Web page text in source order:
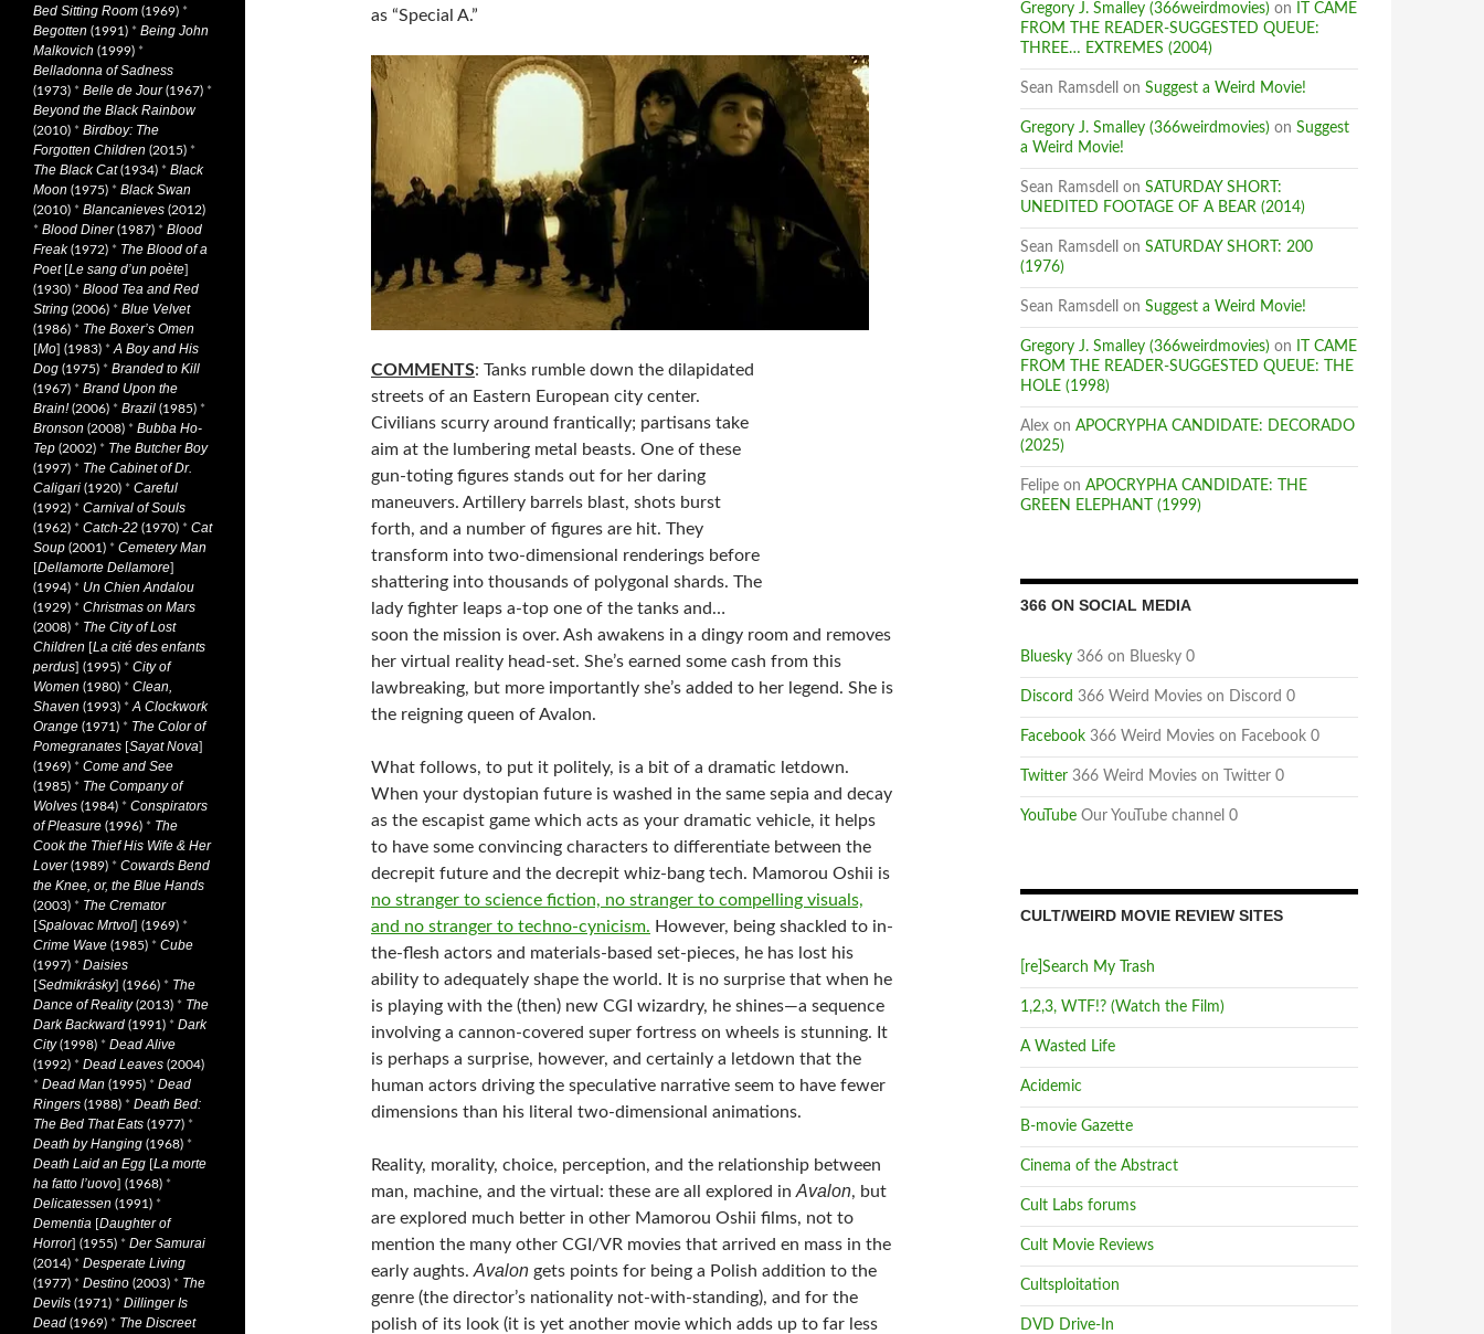
as “Special A.”
COMMENTS: Tanks rumble down the dilapidated
streets of an Eastern European city center.
Civilians scurry around frantically; partisans take
aim at the lumbering metal beasts. One of these
gun-toting figures stands out for her daring
maneuvers. Artillery barrels blast, shots burst
forth, and a number of figures are hit. They
transform into two-dimensional renderings before
shattering into thousands of polygonal shards. The
lady fighter leaps a-top one of the tanks and…
soon the mission is over. Ash awakens in a dingy room and removes
her virtual reality head-set. She’s earned some cash from this
lawbreaking, but more importantly she’s added to her legend. She is
the reigning queen of Avalon.
What follows, to put it politely, is a bit of a dramatic letdown.
When your dystopian future is washed in the same sepia and decay
as the escapist game which acts as your dramatic vehicle, it helps
to have some convincing characters to differentiate between the
decrepit future and the decrepit whiz-bang tech. Mamorou Oshii is
no stranger to science fiction, no stranger to compelling visuals,
and no stranger to techno-cynicism. However, being shackled to in-
the-flesh actors and materials-based set-pieces, he has lost his
ability to adequately shape the world. It is no surprise that when he
is playing with the (then) new CGI wizardry, he shines—a sequence
involving a cannon-covered super fortress on wheels is stunning. It
is perhaps a surprise, however, and certainly a letdown that the
human actors driving the speculative narrative seem to have fewer
dimensions than his literal two-dimensional animations.
Reality, morality, choice, perception, and the relationship between
man, machine, and the virtual: these are all explored in Avalon, but
are explored much better in other Mamorou Oshii films, not to
mention the many other CGI/VR movies that arrived en mass in the
early aughts. Avalon gets points for being a Polish addition to the
genre (the director’s nationality not-with-standing), and for the
polish of its look (it is yet another movie which adds up to far less
Gregory J. Smalley (366weirdmovies) on
IT CAME
FROM THE READER-SUGGESTED QUEUE:
THREE… EXTREMES (2004)
Sean Ramsdell on Suggest a Weird Movie!
Gregory J. Smalley (366weirdmovies) on Suggest
a Weird Movie!
Sean Ramsdell on SATURDAY SHORT:
UNEDITED FOOTAGE OF A BEAR (2014)
Sean Ramsdell on SATURDAY SHORT: 200
(1976)
Sean Ramsdell on Suggest a Weird Movie!
Gregory J. Smalley (366weirdmovies) on
IT CAME
FROM THE READER-SUGGESTED QUEUE: THE
HOLE (1998)
Alex on APOCRYPHA CANDIDATE: DECORADO
(2025)
Felipe on APOCRYPHA CANDIDATE: THE
GREEN ELEPHANT (1999)
366 ON SOCIAL MEDIA
Bluesky 366 on Bluesky 0
Discord 366 Weird Movies on Discord 0
Facebook 366 Weird Movies on Facebook 0
Twitter 366 Weird Movies on Twitter 0
YouTube Our YouTube channel 0
CULT/WEIRD MOVIE REVIEW SITES
[re]Search My Trash
1,2,3, WTF!? (Watch the Film)
A Wasted Life
Acidemic
B-movie Gazette
Cinema of the Abstract
Cult Labs forums
Cult Movie Reviews
Cultsploitation
DVD Drive-In
Bed Sitting Room (1969) *
Begotten (1991) * Being John
Malkovich (1999) *
Belladonna of Sadness
(1973) * Belle de Jour(1967) *
Beyond the Black Rainbow
(2010) * Birdboy: The
Forgotten Children (2015) *
The Black Cat(1934) * Black
Moon (1975) * Black Swan
(2010) * Blancanieves (2012)
* Blood Diner(1987) * Blood
Freak(1972) * The Blood of a
Poet[Le sang d’un poète]
(1930) * Blood Tea and Red
String (2006) * Blue Velvet
(1986) * The Boxer’s Omen
[Mo] (1983) * A Boy and His
Dog (1975) * Branded to Kill
(1967) * Brand Upon the
Brain!(2006) * Brazil (1985) *
Bronson (2008) * Bubba Ho-
Tep (2002) * The Butcher Boy
(1997) * The Cabinet of Dr.
Caligari (1920) * Careful
(1992) * Carnival of Souls
(1962) * Catch-22 (1970) * Cat
Soup (2001) * Cemetery Man
[Dellamorte Dellamore]
(1994) * Un Chien Andalou
(1929) * Christmas on Mars
(2008) * The City of Lost
Children [La cité des enfants
perdus] (1995) * City of
Women (1980) * Clean,
Shaven (1993) * A Clockwork
Orange (1971) * The Color of
Pomegranates [Sayat Nova]
(1969) * Come and See
(1985) * The Company of
Wolves (1984) * Conspirators
of Pleasure (1996) * The
Cook the Thief His Wife & Her
Lover(1989) * Cowards Bend
the Knee, or, the Blue Hands
(2003) * The Cremator
[Spalovac Mrtvol] (1969) *
Crime Wave (1985) * Cube
(1997) * Daisies
[Sedmikrásky] (1966) * The
Dance of Reality(2013) * The
Dark Backward (1991) * Dark
City(1998) * Dead Alive
(1992) * Dead Leaves (2004)
* Dead Man (1995) * Dead
Ringers (1988) * Death Bed:
The Bed That Eats (1977) *
Death by Hanging (1968) *
Death Laid an Egg [La morte
ha fatto l’uovo] (1968) *
Delicatessen (1991) *
Dementia [Daughter of
Horror] (1955) * Der Samurai
(2014) * Desperate Living
(1977) * Destino (2003) * The
Devils (1971) * Dillinger Is
Dead (1969) * The Discreet